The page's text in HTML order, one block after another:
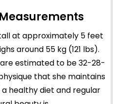
at approximately 5 feet
around 55 kg (121 lbs).
estimated to be 32-28-
that she maintains
healthy diet and regular